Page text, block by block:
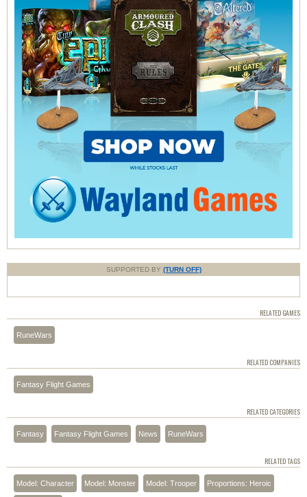
SUPPORTED BY (TURN OFF)
RELATED GAMES
RuneWars
RELATED COMPANIES
Fantasy Flight Games
RELATED CATEGORIES
Fantasy Fantasy Flight Games News RuneWars
RELATED TAGS
Model: Character Model: Monster Model: Trooper Proportions: Heroic